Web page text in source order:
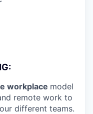
workplace model
remote work to
different teams.